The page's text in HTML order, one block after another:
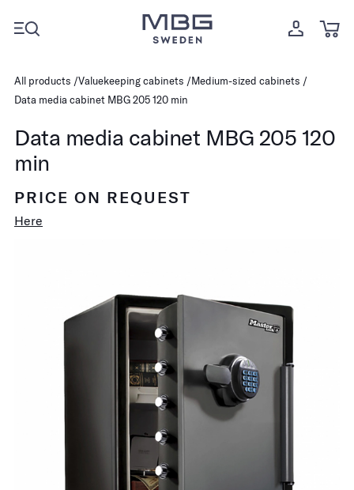
All products Valuekeeping cabinets
Medium-sized cabinets
Data media cabinet MBG 205 120 min
Data media cabinet MBG 205 120
min
PRICE ON REQUEST
Here